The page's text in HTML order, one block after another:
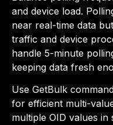
and device load.
near real-time data
traffic and device
handle 5-minute
keeping data fresh
Use GetBulk
for efficient multi-
multiple OID values